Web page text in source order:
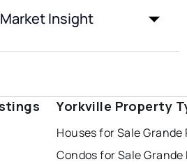
Insight
Yorkville Property
Houses for Sale Grande
Condos for Sale Grande